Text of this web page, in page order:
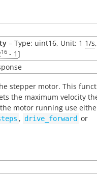
– Type: uint16, Unit: 1 1/s
16 - 1]
stepper motor. This
the maximum velocity
motor running use
, drive_forward or